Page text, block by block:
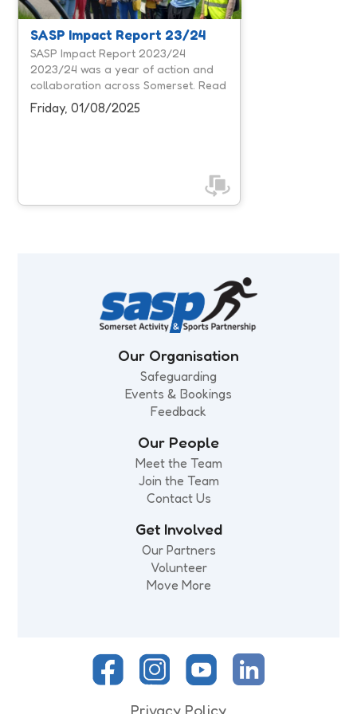
SASP Impact Report 23/24
SASP Impact Report 2023/24
2023/24 was a year of action and
collaboration across Somerset. Read
our 2023/24 report to discover the
impact we've made together.
Friday, 01/08/2025
workforce, and influencing system
leaders, we focused on creating
more opportunities for people to be
active and removing barriers that
prevent participation. Our unique
Our Organisation
Safeguarding
Events & Bookings
Feedback
Our People
Meet the Team
Join the Team
Contact Us
Get Involved
Our Partners
Volunteer
Move More
Privacy Policy